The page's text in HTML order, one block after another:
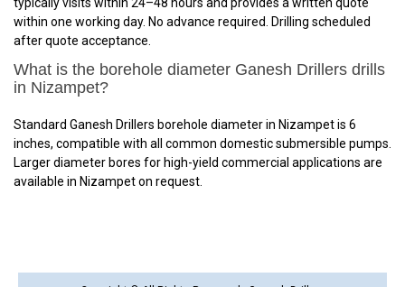
within one working day. No advance required. Drilling scheduled
after quote acceptance.
What is the borehole diameter Ganesh Drillers drills
in Nizampet?
Standard Ganesh Drillers borehole diameter in Nizampet is 6
inches, compatible with all common domestic submersible pumps.
Larger diameter bores for high-yield commercial applications are
available in Nizampet on request.